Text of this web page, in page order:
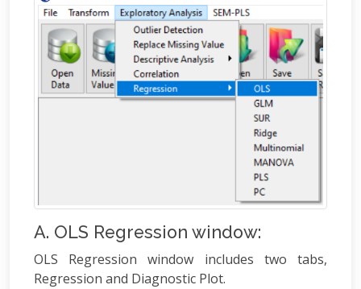
A. OLS Regression window:
OLS Regression window includes two tabs,
Regression and Diagnostic Plot.